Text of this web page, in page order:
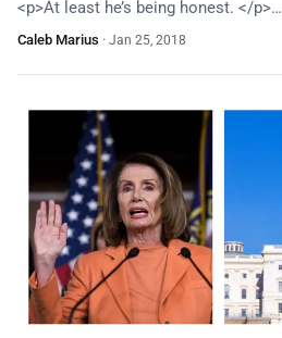
<p>At least he’s being honest. </p>…
Caleb Marius · Jan 25, 2018